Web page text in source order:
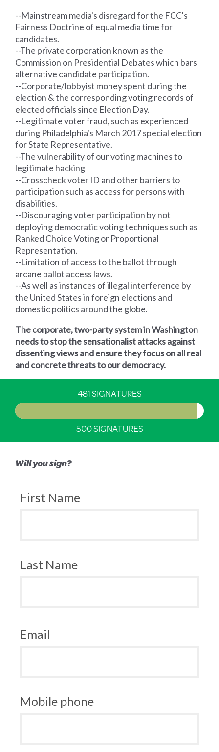
--Mainstream media's disregard for the FCC's
Fairness Doctrine of equal media time for
candidates.
--The private corporation known as the
Commission on Presidential Debates which bars
alternative candidate participation.
--Corporate/lobbyist money spent during the
election & the corresponding votingrecords of
elected officials since Election Day.
--Legitimate voter fraud, such as experienced
during Philadelphia's March 2017 special election
for State Representative.
--The vulnerability of our voting machines to
legitimate hacking
--Crosscheck voter ID and other barriers to
participation such as access for persons with
disabilities.
--Discouraging voter participation by not
deploying democratic voting techniques such as
Ranked Choice Voting or Proportional
Representation.
--Limitation of access to the ballot through
arcane ballot access laws.
--As well as instances of illegal interference by
the United States in foreign elections and
domestic politics around the globe.
The corporate, two-party system in Washington
needs to stop the sensationalist attacks against
dissenting views and ensure they focus on all real
and concrete threats to our democracy.
481 SIGNATURES
500 SIGNATURES
Will you sign?
First Name
Last Name
Email
Mobile phone